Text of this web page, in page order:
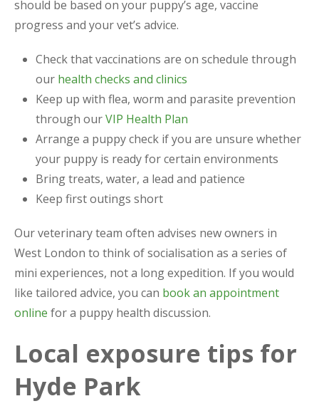
should be based on your puppy’s age, vaccine
progress and your vet’s advice.
Check that vaccinations are on schedule through
our health checks and clinics
Keep up with flea, worm and parasite prevention
through ourVIP Health Plan
Arrange a puppy check if you are unsure whether
your puppy is ready for certain environments
Bring treats, water, a lead and patience
Keep first outings short
Our veterinary team often advises new owners in
West London to think of socialisation as a series of
mini experiences, not a long expedition. If you would
like tailored advice, you can book an appointment
online for a puppy health discussion.
Local exposure tips for
Hyde Park